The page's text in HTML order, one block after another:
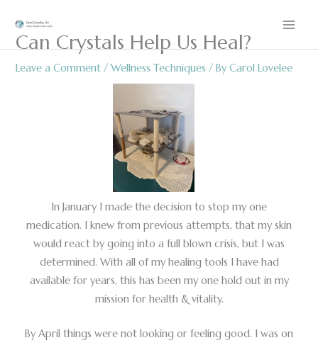
contentCan Crystals Help Us Heal?
Leave a Comment /Wellness Techniques / ByCarol Lovelee
In January I made the decision to stop my one
medication. I knew from previous attempts, that my skin
would react by going into a full blown crisis, but I was
determined. With all of my healing tools I have had
available for years, this has been my one hold out in my
mission for health & vitality.
By April things were not looking or feeling good. I was on